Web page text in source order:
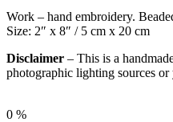
Work – hand embroidery.
Size: 2″ x 8″ / 5 cm x 20 cm
Disclaimer – This is a
photographic lighting sources or
0 %